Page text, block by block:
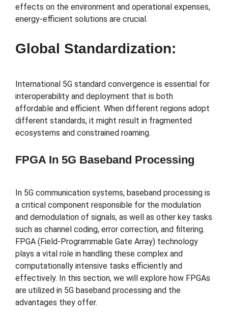
effects on the environment and operational expenses,
energy-efficient solutions are crucial.
Global Standardization:
International 5G standard convergence is essential for
interoperability and deployment that is both
affordable and efficient. When different regions adopt
different standards, it might result in fragmented
ecosystems and constrained roaming.
FPGA In 5G Baseband Processing
In 5G communication systems, baseband processing is
a critical component responsible for the modulation
and demodulation of signals, as well as other key tasks
such as channel coding, error correction, and filtering.
FPGA (Field-Programmable Gate Array) technology
plays a vital role in handling these complex and
computationally intensive tasks efficiently and
effectively. In this section, we will explore how FPGAs
are utilized in 5G baseband processing and the
advantages they offer.